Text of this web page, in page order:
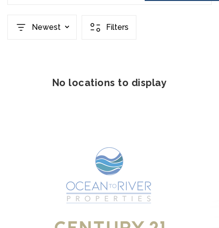
Newest Filters
No locations to display